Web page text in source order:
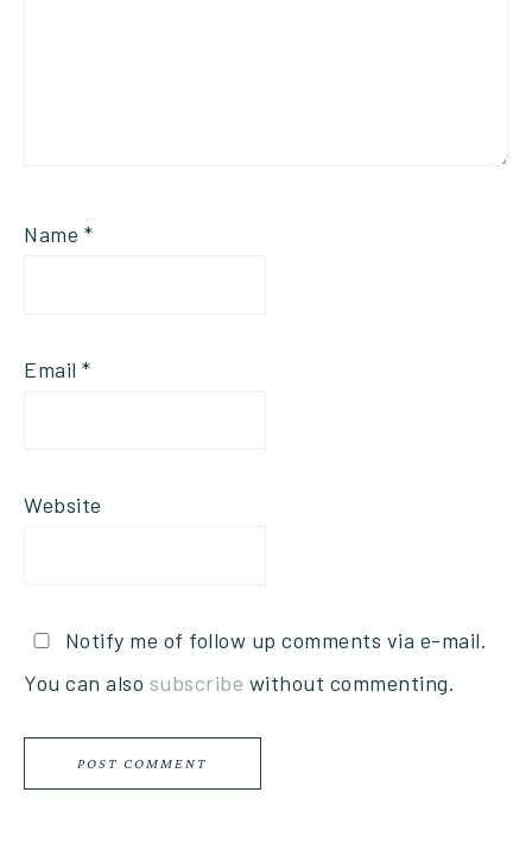
Name *
Email *
Website
Notify me of follow up comments via e-mail.
You can also subscribe without commenting.